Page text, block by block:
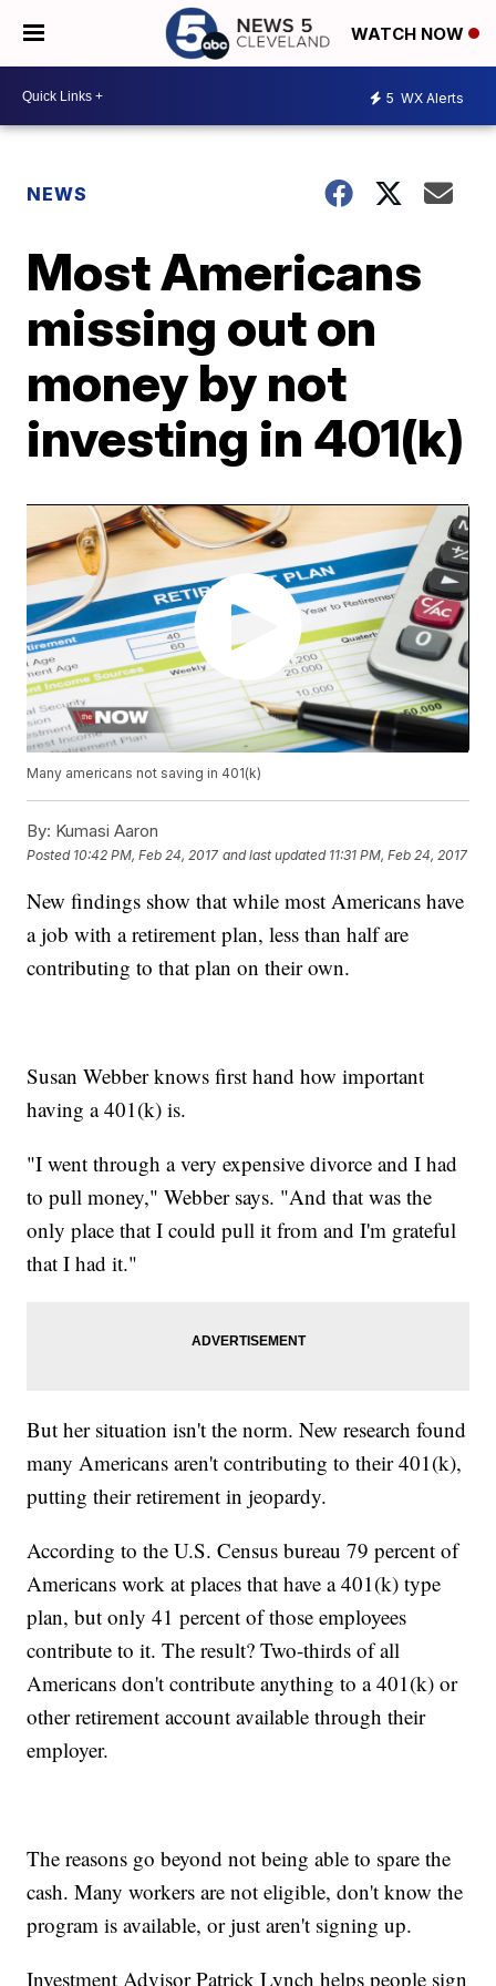
WATCH NOW
5 WX Alerts
NEWS
Most Americans
missing out on
money by not
investing in 401(k)
Many americans not saving in 401(k)
By: Kumasi Aaron
Posted 10:42 PM, Feb 24, 2017 and last updated 11:31 PM, Feb 24, 2017
New findings show that while most Americans have
a job with a retirement plan, less than half are
contributing to that plan on their own.
Susan Webber knows first hand how important
having a 401(k) is.
"I went through a very expensive divorce and I had
to pull money," Webber says. "And that was the
only place that I could pull it from and I'm grateful
that I had it."
But her situation isn't the norm. New research found
many Americans aren't contributing to their 401(k),
putting their retirement in jeopardy.
According to the U.S. Census bureau 79 percent of
Americans work at places that have a 401(k) type
plan, but only 41 percent of those employees
contribute to it. The result? Two-thirds of all
Americans don't contribute anything to a 401(k) or
other retirement account available through their
employer.
The reasons go beyond not being able to spare the
cash. Many workers are not eligible, don't know the
program is available, or just aren't signing up.
Investment Advisor Patrick Lynch helps people sign